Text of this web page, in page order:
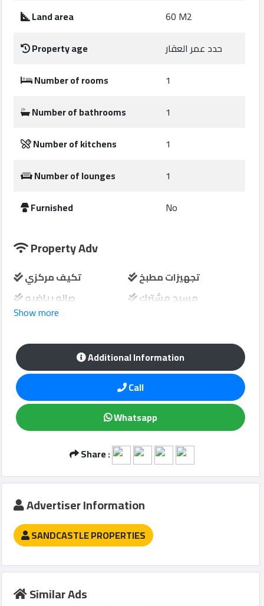
Construction
Comp
Maintenance
Comp
Sections
Contact
Qcitys
Land area
60 M2
Property age
حدد عمر العقار
Number of rooms
1
Number of bathrooms
1
Number of kitchens
1
Number of lounges
1
Furnished
No
Property Adv
تكيف مركزي
تجهيزات مطبخ
صاله رياضيه
مسبح مشترك
حارس امن
منطقة لعب الاطفال
Show more
Additional Information
Call
Whatsapp
Share :
Advertiser Information
SANDCASTLE PROPERTIES
Similar Ads